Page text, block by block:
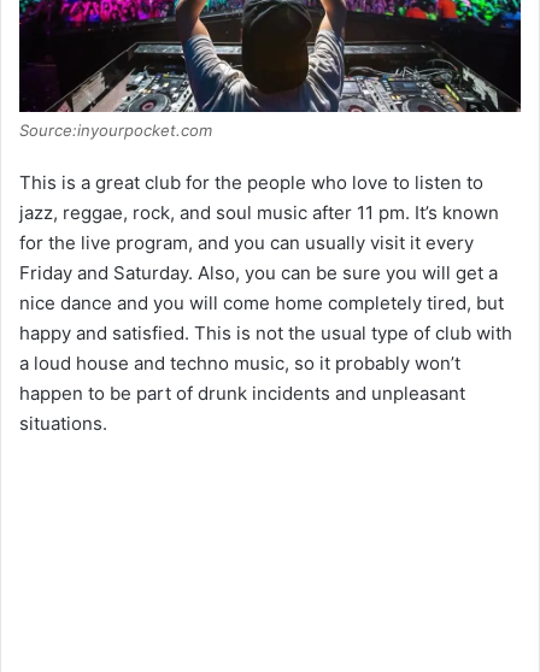
Source:inyourpocket.com
This is a great club for the people who love to listen to
jazz, reggae, rock, and soul music after 11 pm. It’s known
for the live program, and you can usually visit it every
Friday and Saturday. Also, you can be sure you will get a
nice dance and you will come home completely tired, but
happy and satisfied. This is not the usual type of club with
a loud house and techno music, so it probably won’t
happen to be part of drunk incidents and unpleasant
situations.